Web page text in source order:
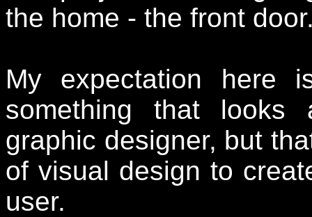
the home - the front
My expectation here
something that
graphic designer, but
of visual design to
user.